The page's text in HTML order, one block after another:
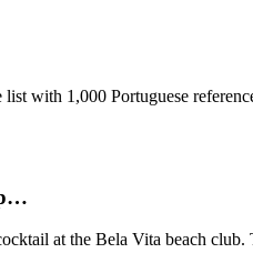
with 1,000 Portuguese
at the Bela Vita beach